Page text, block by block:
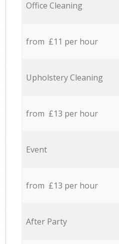
Office Cleaning
from £11 per hour
Upholstery Cleaning
from £13 per hour
Event
from £13 per hour
After Party